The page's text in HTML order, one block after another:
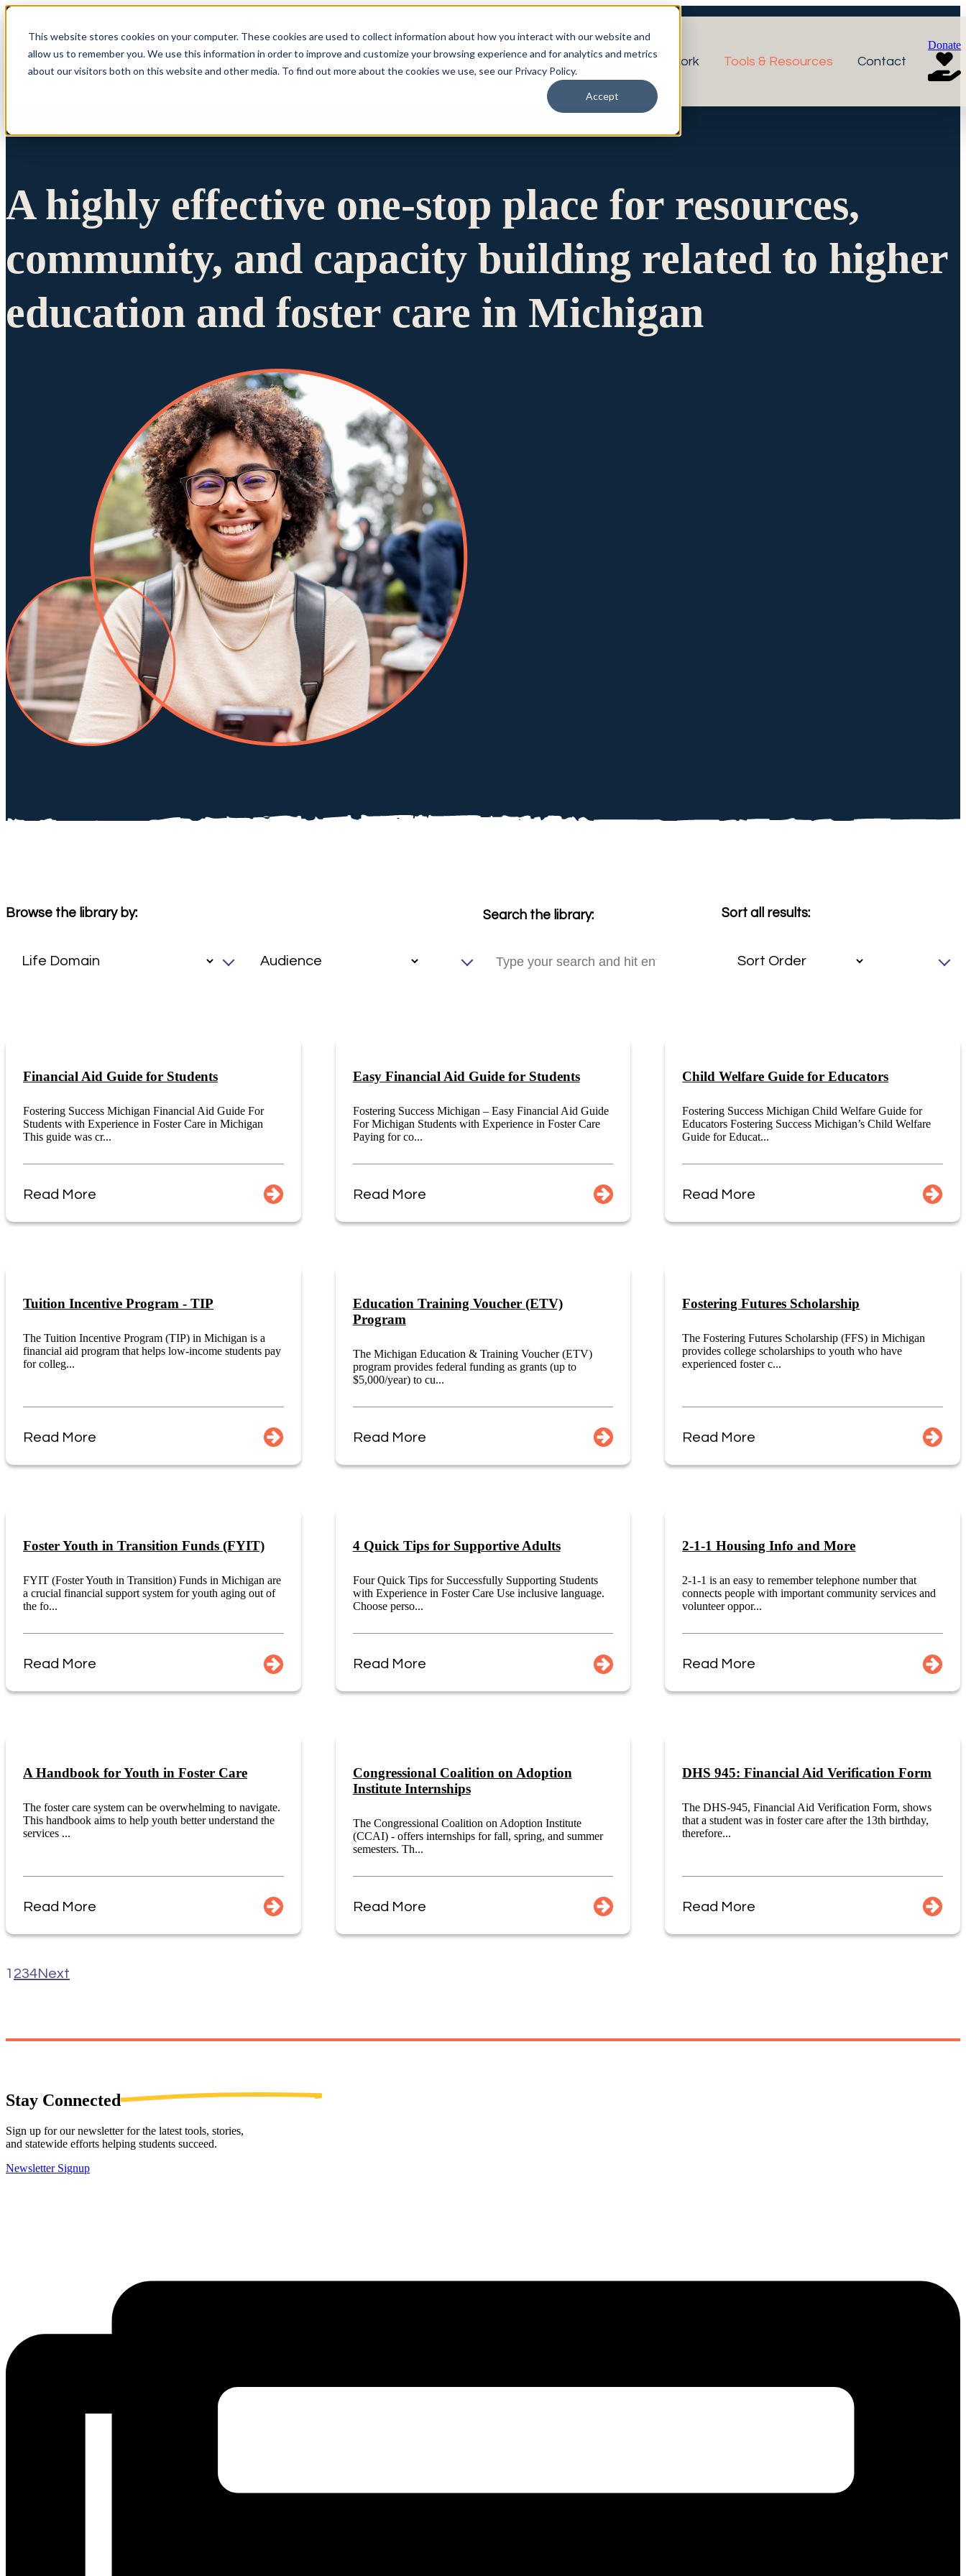
This website stores cookies on your computer. These cookies are used to collect information about how you interact with our website and
allow us to remember you. We use this information in order to improve and customize your browsing experience and for analytics and metrics
about our visitors both on this website and other media. To find out more about the cookies we use, see our Privacy Policy.
Accept
Show submenu for Who We Are Who We Are What We Do Our Network Tools & Resources Contact
Donate
A highly effective one-stop place for resources,
community, and capacity building related to higher
education and foster care in Michigan
Browse the library by: Search the library: Sort all results:
Financial Aid Guide for Students
Fostering Success Michigan Financial Aid Guide For
Students with Experience in Foster Care in Michigan
This guide was cr...
Read More
Easy Financial Aid Guide for Students
Fostering Success Michigan – Easy Financial Aid Guide
For Michigan Students with Experience in Foster Care
Paying for co...
Read More
Child Welfare Guide for Educators
Fostering Success Michigan Child Welfare Guide for
Educators Fostering Success Michigan’s Child Welfare
Guide for Educat...
Read More
Tuition Incentive Program - TIP
The Tuition Incentive Program (TIP) in Michigan is a
financial aid program that helps low-income students pay
for colleg...
Read More
Education Training Voucher (ETV)
Program
The Michigan Education & Training Voucher (ETV)
program provides federal funding as grants (up to
$5,000/year) to cu...
Read More
Fostering Futures Scholarship
The Fostering Futures Scholarship (FFS) in Michigan
provides college scholarships to youth who have
experienced foster c...
Read More
Foster Youth in Transition Funds (FYIT)
FYIT (Foster Youth in Transition) Funds in Michigan are
a crucial financial support system for youth aging out of
the fo...
Read More
4 Quick Tips for Supportive Adults
Four Quick Tips for Successfully Supporting Students
with Experience in Foster Care Use inclusive language.
Choose perso...
Read More
2-1-1 Housing Info and More
2-1-1 is an easy to remember telephone number that
connects people with important community services and
volunteer oppor...
Read More
A Handbook for Youth in Foster Care
The foster care system can be overwhelming to navigate.
This handbook aims to help youth better understand the
services ...
Read More
Congressional Coalition on Adoption
Institute Internships
The Congressional Coalition on Adoption Institute
(CCAI) - offers internships for fall, spring, and summer
semesters. Th...
Read More
DHS 945: Financial Aid Verification Form
The DHS-945, Financial Aid Verification Form, shows
that a student was in foster care after the 13th birthday,
therefore...
Read More
1 234Next
Stay Connected
Sign up for our newsletter for the latest tools, stories,
and statewide efforts helping students succeed.
Newsletter Signup